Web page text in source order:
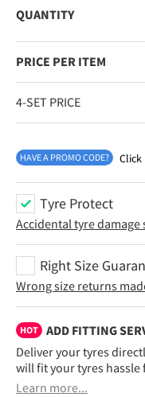
QUANTITY
PRICE PER ITEM
4-SET PRICE
HAVE A PROMO CODE?
Tyre Protect
Accidental tyre
Right Size
Wrong size returns
HOT
ADD FITTING
Deliver your tyres
will fit your tyres hassle
Learn more...